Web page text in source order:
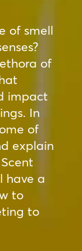
of smell
of
impact
In
of
explain
have a
to
to